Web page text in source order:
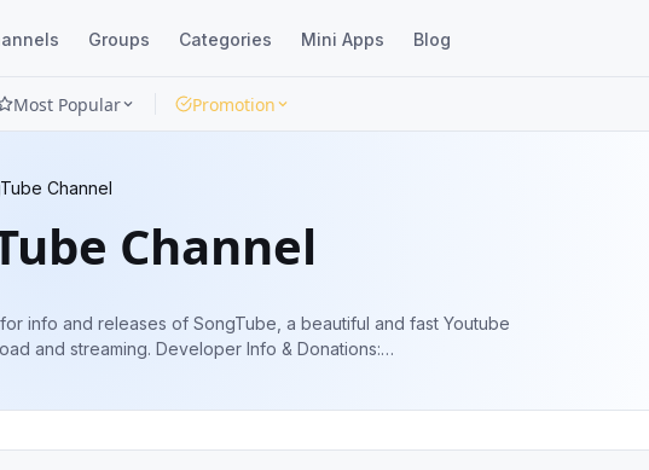
Groups Categories Mini Apps Blog
Most Popular Promotion
Channel
Channel
info and releases of SongTube, a beautiful and fast Youtube
Developer Info & Donations: